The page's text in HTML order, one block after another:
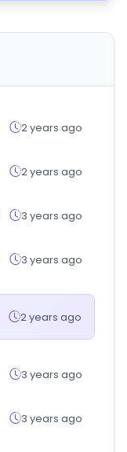
2 years ago
2 years ago
3 years ago
3 years ago
2 years ago
3 years ago
3 years ago